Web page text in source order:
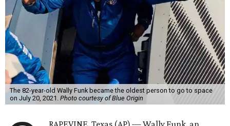
The 82-year-old Wally Funk became the oldest person to go to space
on July 20, 2021. Photo courtesy of Blue Origin